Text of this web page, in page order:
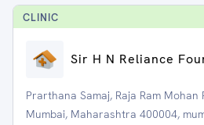
CLINIC
Sir H N Reliance
Prarthana Samaj, Raja Ram Mohan
Mumbai, Maharashtra 400004,